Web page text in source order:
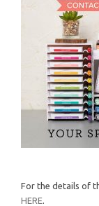
For the details of
HERE.